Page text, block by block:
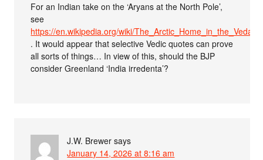
For an Indian take on the ‘Aryans at the North Pole’,
see
https://en.wikipedia.org/wiki/The_Arctic_Home_in_the_Vedas
. It would appear that selective Vedic quotes can prove
all sorts of things… In view of this, should the BJP
consider Greenland ‘India irredenta’?
J.W. Brewer says
January 14, 2026 at 8:16 am